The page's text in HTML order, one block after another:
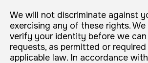
We will not discriminate against
exercising any of these rights.
verify your identity before we
requests, as permitted or
applicable law. In accordance